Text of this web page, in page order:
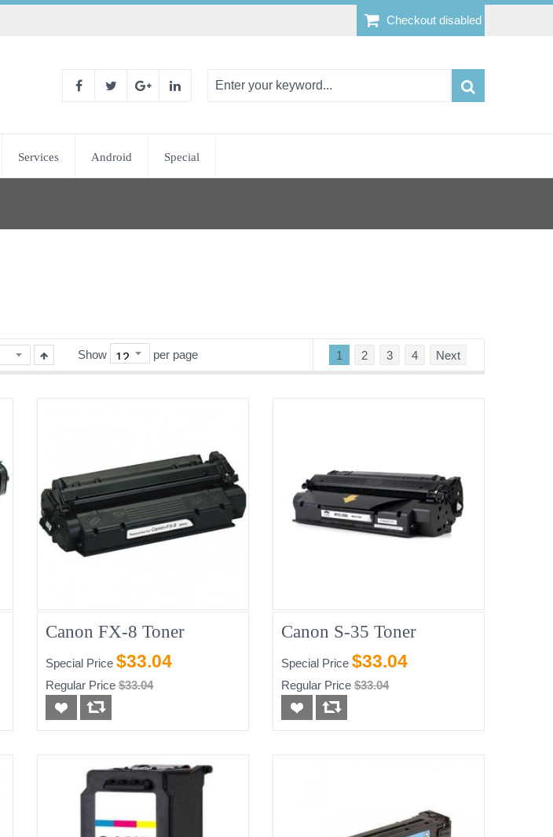
Checkout disabled
Services Android Special
Show per page 1 2 3 4 Next
Canon FX-8 Toner
Special Price $33.04
Regular Price $33.04
Canon S-35 Toner
Special Price $33.04
Regular Price $33.04